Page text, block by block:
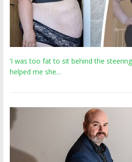
‘I was too fat to sit behind the
helped me she…